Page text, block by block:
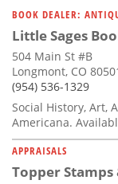
BOOK DEALER:
Little Sages
504 Main St #B
Longmont, CO
(954) 536-1329
Social History, Art,
Americana.
APPRAISALS
Topper